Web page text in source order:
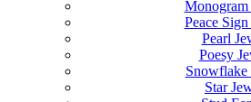
Peace
Pearl
Poesy
Snowflake
Star